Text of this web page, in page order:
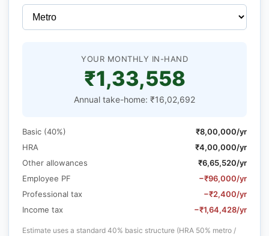
YOUR MONTHLY IN-HAND
₹1,33,558
Annual take-home: ₹16,02,692
Basic (40%)
₹8,00,000/yr
HRA
₹4,00,000/yr
Other allowances
₹6,65,520/yr
Employee PF
−₹96,000/yr
Professional tax
−₹2,400/yr
Income tax
−₹1,64,428/yr
Estimate uses a standard 40% basic structure (HRA 50% metro /